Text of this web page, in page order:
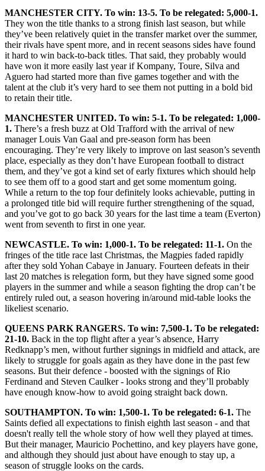
MANCHESTER CITY. To win: 13-5. To be relegated: 5,000-1.
They won the title thanks to a strong finish last season, but while
they’ve been relatively quiet in the transfer market over the summer,
their rivals have spent more, and in recent seasons sides have found
it hard to win back-to-back titles. That said, they probably would
have won it more easily last year if Kompany, Toure, Silva and
Aguero had started more than five games together and with the
talent at the club it’s very hard to see them not putting in a bold bid
to retain their title.
MANCHESTER UNITED. To win: 5-1. To be relegated: 1,000-
1. There’s a fresh buzz at Old Trafford with the arrival of new
manager Louis Van Gaal and pre-season form has been
encouraging. They’re very likely to improve on last season’s seventh
place, especially as they don’t have European football to distract
them, and they’ve got a kind set of early fixtures which should help
to see them off to a good start and get some momentum going.
While a return to the top four definitely looks achievable, putting in
a prolonged title bid will require further strengthening of the squad,
and you’ve got to go back 30 years for the last time a team (Everton)
went from seventh to first in one year.
NEWCASTLE. To win: 1,000-1. To be relegated: 11-1. On the
fringes of the title race last Christmas, the Magpies faded rapidly
after they sold Yohan Cabaye in January. Fourteen defeats in their
last 20 matches is relegation form, but they have signed some good
players in the summer and while a season fighting the drop can’t be
entirely ruled out, a season hovering in/around mid-table looks the
likeliest scenario.
QUEENS PARK RANGERS. To win: 7,500-1. To be relegated:
21-10. Back in the top flight after a year’s absence, Harry
Redknapp’s men, without further signings in midfield and attack, are
likely to struggle for goals again as they have done in the past few
seasons. But their defence - boosted with the signings of Rio
Ferdinand and Steven Caulker - looks strong and they’ll probably
have enough know-how to avoid going straight back down.
SOUTHAMPTON. To win: 1,500-1. To be relegated: 6-1. The
Saints defied all expectations to finish eighth last season - and that
doesn't really tell the whole story of how well they played at times.
But their manager, Mauricio Pochettino, and key players have gone,
and although they should just about have enough to stay up, a
season of struggle looks on the cards.